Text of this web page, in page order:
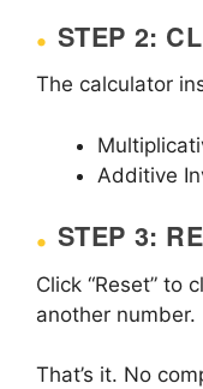
STEP 2:
The calculator
Additive
STEP 3:
Click “Reset” to
another number.
That’s it. No